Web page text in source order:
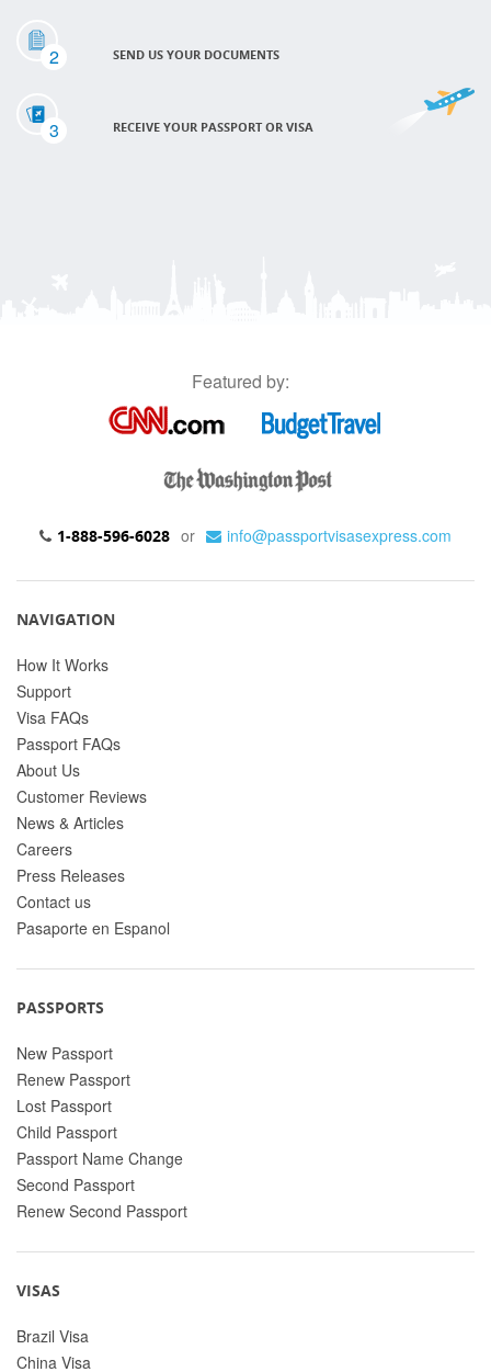
2 SEND US YOUR DOCUMENTS
3 RECEIVE YOUR PASSPORT OR VISA
Featured by:
1-888-596-6028 or info@passportvisasexpress.com
NAVIGATION
How It Works
Support
Visa FAQs
Passport FAQs
About Us
Customer Reviews
News & Articles
Careers
Press Releases
Contact us
Pasaporte en Espanol
PASSPORTS
New Passport
Renew Passport
Lost Passport
Child Passport
Passport Name Change
Second Passport
Renew Second Passport
VISAS
Brazil Visa
China Visa